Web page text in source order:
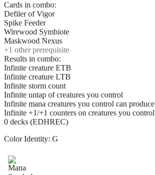
Cards in combo:
Defiler of Vigor
Spike Feeder
Wirewood Symbiote
Maskwood Nexus
+1 other prerequisite
Results in combo:
Infinite creature ETB
Infinite creature LTB
Infinite storm count
Infinite untap of creatures you control
Infinite mana creatures you control can produce
Infinite +1/+1 counters on creatures you control
0 decks (EDHREC)
Color Identity: G